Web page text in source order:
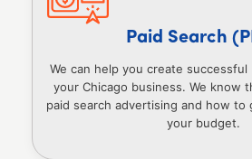
Paid Search
We can help you create successful
your Chicago business. We know
paid search advertising and how
your budget.